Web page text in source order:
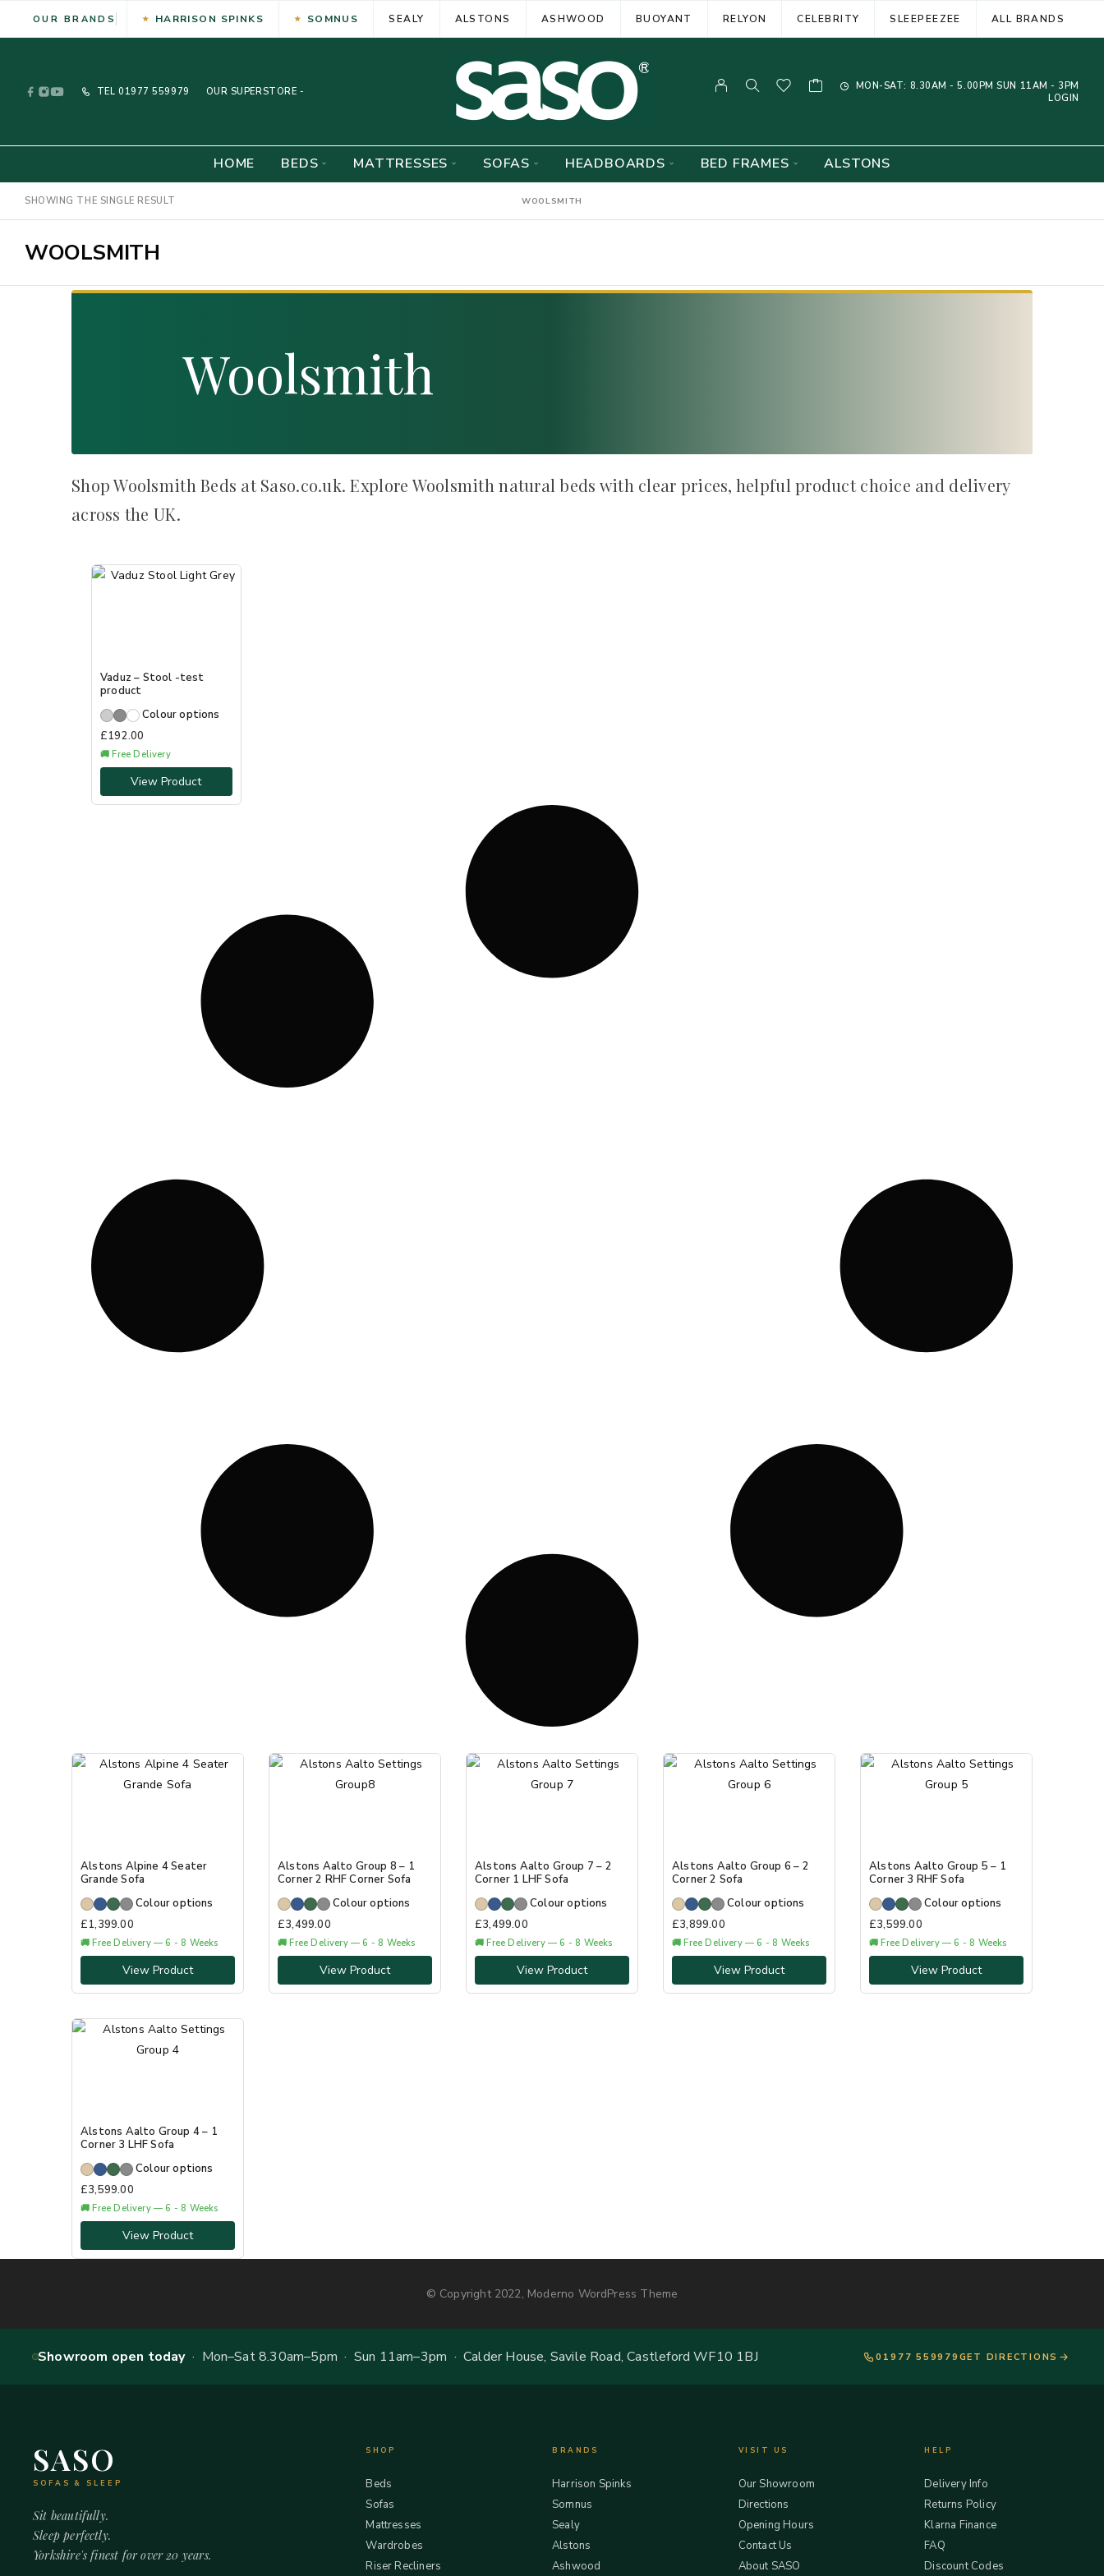
OUR BRANDS HARRISON SPINKS SOMNUS SEALY ALSTONS ASHWOOD BUOYANT RELYON CELEBRITY SLEEPEEZEE ALL BRANDS
TEL 01977 559979 OUR SUPERSTORE -
MON-SAT: 8.30AM - 5.00PM SUN 11AM - 3PM
LOGIN
HOME BEDS MATTRESSES SOFAS HEADBOARDS BED FRAMES ALSTONS
SHOWING THE SINGLE RESULT WOOLSMITH
WOOLSMITH
Woolsmith
Shop Woolsmith Beds at Saso.co.uk. Explore Woolsmith natural beds with clear prices, helpful product choice and delivery
across the UK.
Vaduz – Stool -test
product
Colour options
£192.00
🚚 Free Delivery
View Product
Alstons Alpine 4 Seater
Grande Sofa
Colour options
£1,399.00
🚚 Free Delivery — 6 - 8 Weeks
View Product
Alstons Aalto Group 8 – 1
Corner 2 RHF Corner Sofa
Colour options
£3,499.00
🚚 Free Delivery — 6 - 8 Weeks
View Product
Alstons Aalto Group 7 – 2
Corner 1 LHF Sofa
Colour options
£3,499.00
🚚 Free Delivery — 6 - 8 Weeks
View Product
Alstons Aalto Group 6 – 2
Corner 2 Sofa
Colour options
£3,899.00
🚚 Free Delivery — 6 - 8 Weeks
View Product
Alstons Aalto Group 5 – 1
Corner 3 RHF Sofa
Colour options
£3,599.00
🚚 Free Delivery — 6 - 8 Weeks
View Product
Alstons Aalto Group 4 – 1
Corner 3 LHF Sofa
Colour options
£3,599.00
🚚 Free Delivery — 6 - 8 Weeks
View Product
© Copyright 2022, Moderno WordPress Theme
Showroom open today· Mon–Sat 8.30am–5pm · Sun 11am–3pm · Calder House, Savile Road, Castleford WF10 1BJ 01977 559979 GET DIRECTIONS
SASO
SOFAS & SLEEP
Sit beautifully.
Sleep perfectly.
Yorkshire's finest for over 20 years.
SHOP
Beds
Sofas
Mattresses
Wardrobes
Riser Recliners
BRANDS
Harrison Spinks
Somnus
Sealy
Alstons
Ashwood
VISIT US
Our Showroom
Directions
Opening Hours
Contact Us
About SASO
HELP
Delivery Info
Returns Policy
Klarna Finance
FAQ
Discount Codes